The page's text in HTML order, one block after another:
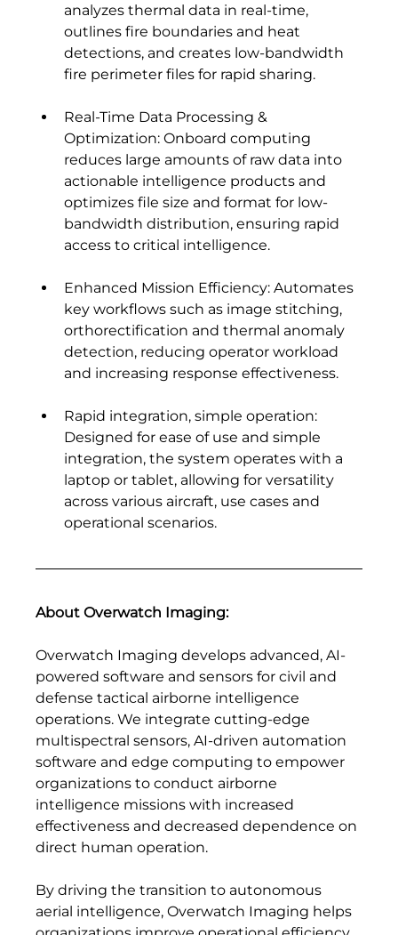
analyzes thermal data in real-time,
outlines fire boundaries and heat
detections, and creates low-bandwidth
fire perimeter files for rapid sharing.
Real-Time Data Processing &
Optimization: Onboard computing
reduces large amounts of raw data into
actionable intelligence products and
optimizes file size and format for low-
bandwidth distribution, ensuring rapid
access to critical intelligence.
Enhanced Mission Efficiency: Automates
key workflows such as image stitching,
orthorectification and thermal anomaly
detection, reducing operator workload
and increasing response effectiveness.
Rapid integration, simple operation:
Designed for ease of use and simple
integration, the system operates with a
laptop or tablet, allowing for versatility
across various aircraft, use cases and
operational scenarios.
About Overwatch Imaging:
Overwatch Imaging develops advanced, AI-
powered software and sensors for civil and
defense tactical airborne intelligence
operations. We integrate cutting-edge
multispectral sensors, AI-driven automation
software and edge computing to empower
organizations to conduct airborne
intelligence missions with increased
effectiveness and decreased dependence on
direct human operation.
By driving the transition to autonomous
aerial intelligence, Overwatch Imaging helps